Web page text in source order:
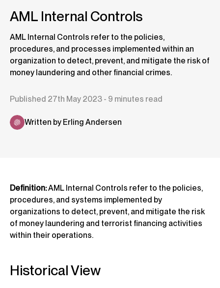
AML Internal Controls
AML Internal Controls refer to the policies,
procedures, and processes implemented within an
organization to detect, prevent, and mitigate the risk of
money laundering and other financial crimes.
Published 27th May 2023 - 9 minutes read
Written by Erling Andersen
Definition:AML Internal Controls refer to the policies,
procedures, and systems implemented by
organizations to detect, prevent, and mitigate the risk
of money laundering and terrorist financing activities
within their operations.
Historical View